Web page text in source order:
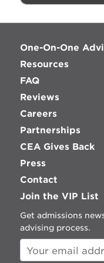
One-On-One
Resources
FAQ
Reviews
Careers
Partnerships
CEA Gives Back
Press
Contact
Join the VIP List
Get admissions
advising process.